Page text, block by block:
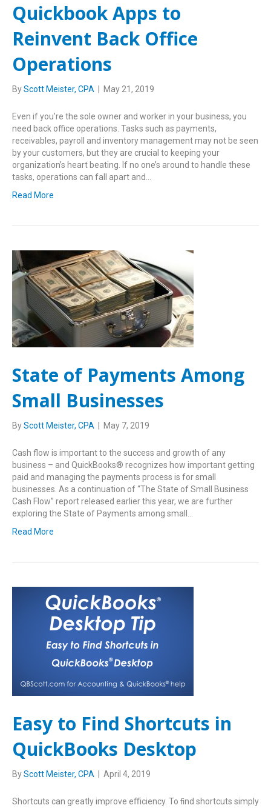
Quickbook Apps to
Reinvent Back Office
Operations
ByScott Meister, CPA May 21, 2019
Even if you’re the sole owner and worker in your business, you
need back office operations. Tasks such as payments,
receivables, payroll and inventory management may not be seen
by your customers, but they are crucial to keeping your
organization’s heart beating. If no one’s around to handle these
tasks, operations can fall apart and…
Read More
State of Payments Among
Small Businesses
ByScott Meister, CPA May 7, 2019
Cash flow is important to the success and growth of any
business – and QuickBooks® recognizes how important getting
paid and managing the payments process is for small
businesses. As a continuation of “The State of Small Business
Cash Flow” report released earlier this year, we are further
exploring the State of Payments among small…
Read More
Easy to Find Shortcuts in
QuickBooks Desktop
ByScott Meister, CPA April 4, 2019
Shortcuts can greatly improve eﬃciency. To ﬁnd shortcuts simply